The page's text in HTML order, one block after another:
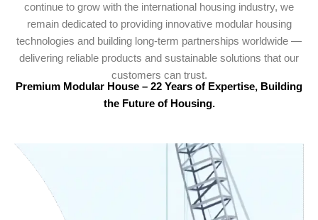
continue to grow with the international housing industry, we
remain dedicated to providing innovative modular housing
technologies and building long-term partnerships worldwide —
delivering reliable products and sustainable solutions that our
customers can trust.
Premium Modular House – 22 Years of Expertise, Building
the Future of Housing.